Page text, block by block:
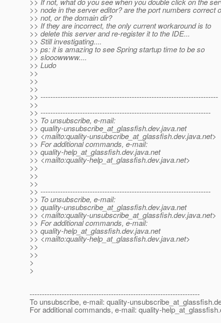
>> node in the server editor? are the port numbers correct
>> not, or the domain dir?
>> If they are incorrect, the only current workaround is to
>> delete this server and re-register it to the IDE...
>> Still investigating....
>> ps: it is amazing to see Spring startup time to be so
>> slooowwww....
>> Ludo
>>
>>
>>
>> ------------------------------------------------------------------------
>>
>> ---------------------------------------------------------------------
>> To unsubscribe, e-mail:
>> quality-unsubscribe_at_glassfish.dev.java.net
>> <mailto:quality-unsubscribe_at_glassfish.dev.java.net>
>> For additional commands, e-mail:
>> quality-help_at_glassfish.dev.java.net
>> <mailto:quality-help_at_glassfish.dev.java.net>
>>
>>
>>
>> ---------------------------------------------------------------------
>> To unsubscribe, e-mail:
>> quality-unsubscribe_at_glassfish.dev.java.net
>> <mailto:quality-unsubscribe_at_glassfish.dev.java.net>
>> For additional commands, e-mail:
>> quality-help_at_glassfish.dev.java.net
>> <mailto:quality-help_at_glassfish.dev.java.net>
>>
>>
>
>
---------------------------------------------------------------------
To unsubscribe, e-mail: quality-unsubscribe_at_glassfish.
For additional commands, e-mail: quality-help_at_glassfish.